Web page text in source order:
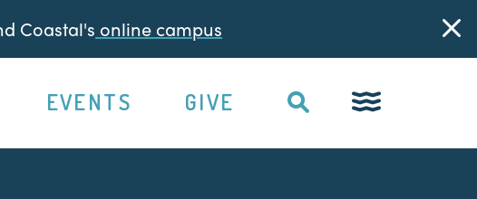
Coastal's online campus
EVENTS GIVE